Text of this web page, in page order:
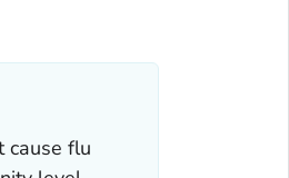
cause flu